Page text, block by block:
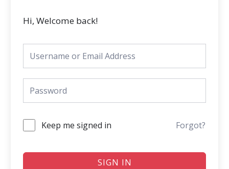
Hi, Welcome back!
Keep me signed in Forgot?
SIGN IN